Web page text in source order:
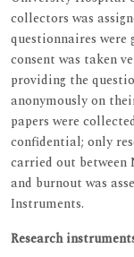
collectors was
questionnaires
consent was taken
providing the
anonymously on
papers were
confidential; only
carried out between
and burnout was
Instruments.
Research